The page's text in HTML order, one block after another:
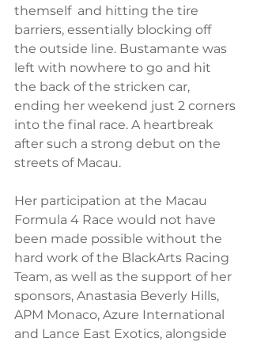
themself  and hitting the tire
barriers, essentially blocking off
the outside line. Bustamante was
left with nowhere to go and hit
the back of the stricken car,
ending her weekend just 2 corners
into the final race. A heartbreak
after such a strong debut on the
streets of Macau.
Her participation at the Macau
Formula 4 Race would not have
been made possible without the
hard work of the BlackArts Racing
Team, as well as the support of her
sponsors, Anastasia Beverly Hills,
APM Monaco, Azure International
and Lance East Exotics, alongside